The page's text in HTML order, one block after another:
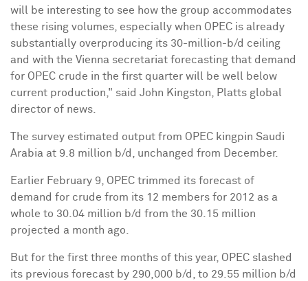
will be interesting to see how the group accommodates
these rising volumes, especially when OPEC is already
substantially overproducing its 30-million-b/d ceiling
and with the Vienna secretariat forecasting that demand
for OPEC crude in the first quarter will be well below
current production," said John Kingston , Platts global
director of news.
The survey estimated output from OPEC kingpin Saudi
Arabia at 9.8 million b/d, unchanged from December.
Earlier February 9 , OPEC trimmed its forecast of
demand for crude from its 12 members for 2012 as a
whole to 30.04 million b/d from the 30.15 million
projected a month ago.
But for the first three months of this year, OPEC slashed
its previous forecast by 290,000 b/d, to 29.55 million b/d